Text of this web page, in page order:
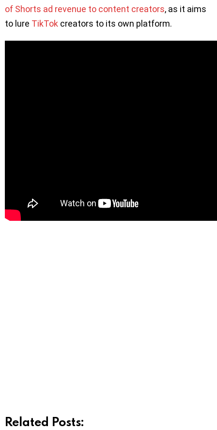
of Shorts ad revenue to content creators, as it aims
to lure TikTok creators to its own platform.
Related Posts: